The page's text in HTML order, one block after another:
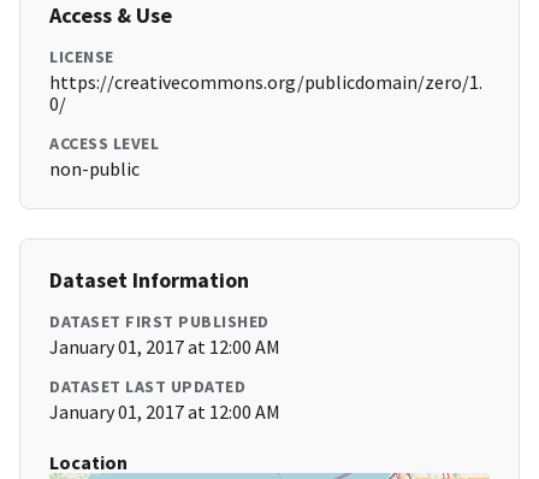
Access & Use
LICENSE
https://creativecommons.org/publicdomain/zero/1.
0/
ACCESS LEVEL
non-public
Dataset Information
DATASET FIRST PUBLISHED
January 01, 2017 at 12:00 AM
DATASET LAST UPDATED
January 01, 2017 at 12:00 AM
Location